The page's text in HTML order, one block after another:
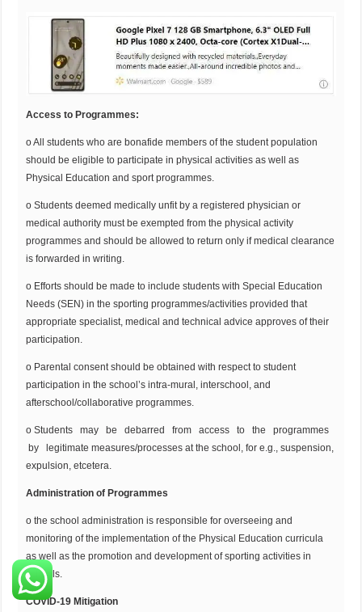
Access to Programmes:
o All students who are bonafide members of the student population
should be eligible to participate in physical activities as well as
Physical Education and sport programmes.
o Students deemed medically unfit by a registered physician or
medical authority must be exempted from the physical activity
programmes and should be allowed to return only if medical clearance
is forwarded in writing.
o Efforts should be made to include students with Special Education
Needs (SEN) in the sporting programmes/activities provided that
appropriate specialist, medical and technical advice approves of their
participation.
o Parental consent should be obtained with respect to student
participation in the school’s intra-mural, interschool, and
afterschool/collaborative programmes.
o Students may be debarred from access to the programmes
by legitimate measures/processes at the school, for e.g., suspension,
expulsion, etcetera.
Administration of Programmes
o the school administration is responsible for overseeing and
monitoring of the implementation of the Physical Education curricula
as well as the promotion and development of sporting activities in
schools.
COVID-19 Mitigation